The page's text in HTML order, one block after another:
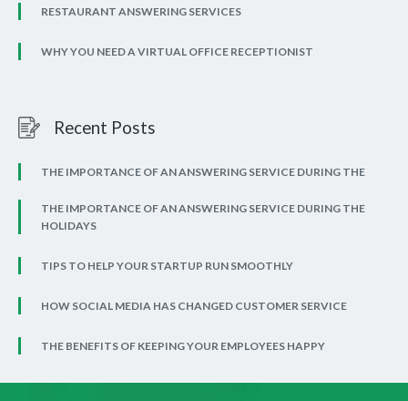
RESTAURANT ANSWERING SERVICES
WHY YOU NEED A VIRTUAL OFFICE RECEPTIONIST
Recent Posts
THE IMPORTANCE OF AN ANSWERING SERVICE DURING THE
THE IMPORTANCE OF AN ANSWERING SERVICE DURING THE
HOLIDAYS
TIPS TO HELP YOUR STARTUP RUN SMOOTHLY
HOW SOCIAL MEDIA HAS CHANGED CUSTOMER SERVICE
THE BENEFITS OF KEEPING YOUR EMPLOYEES HAPPY